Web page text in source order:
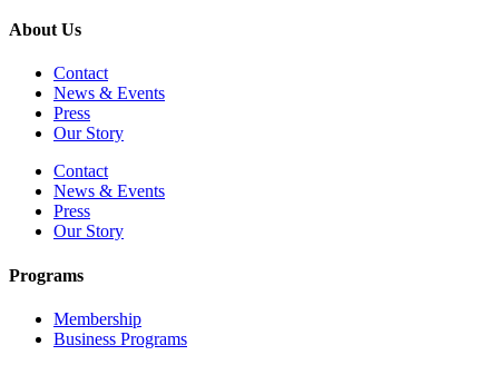
About Us
Contact
News & Events
Press
Our Story
Contact
News & Events
Press
Our Story
Programs
Membership
Business Programs